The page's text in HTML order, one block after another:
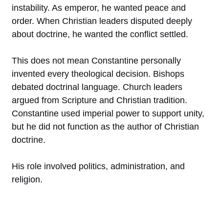
instability. As emperor, he wanted peace and
order. When Christian leaders disputed deeply
about doctrine, he wanted the conflict settled.
This does not mean Constantine personally
invented every theological decision. Bishops
debated doctrinal language. Church leaders
argued from Scripture and Christian tradition.
Constantine used imperial power to support unity,
but he did not function as the author of Christian
doctrine.
His role involved politics, administration, and
religion.